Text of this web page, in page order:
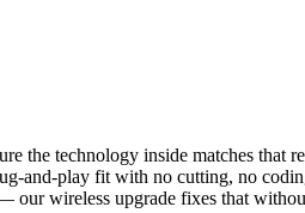
the technology inside matches that
and-play fit with no cutting, no
wireless upgrade fixes that